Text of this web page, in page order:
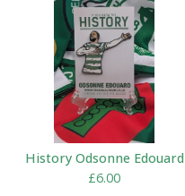
History Odsonne Edouard
£6.00